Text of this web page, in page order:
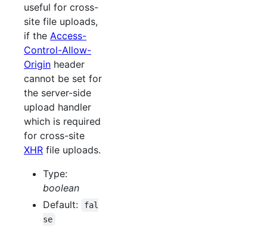
useful for cross-
site file uploads,
if the Access-
Control-Allow-
Origin header
cannot be set for
the server-side
upload handler
which is required
for cross-site
XHR file uploads.
Type:
boolean
Default:
fal
se